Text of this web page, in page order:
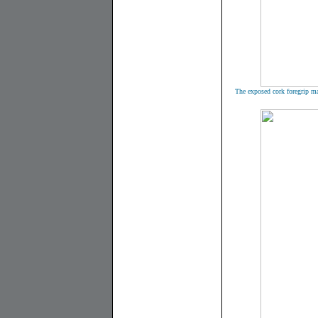
The exposed cork foregrip